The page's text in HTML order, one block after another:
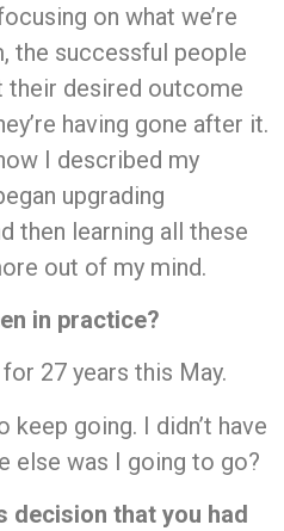
on what we’re
the successful people
their desired outcome
having gone after it.
I described my
upgrading
then learning all these
out of my mind.
in practice?
27 years this May.
keep going. I didn’t have
else was I going to go?
decision that you had